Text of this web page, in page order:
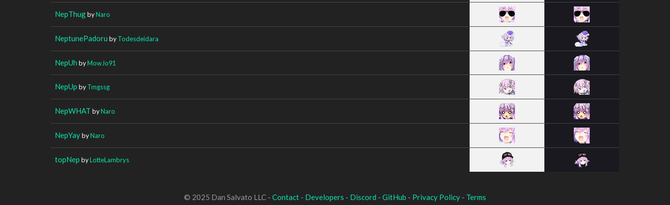
NepThugbyNaro
NeptunePadoru byTodesdeidara
NepUh byMowJo91
NepUp byTmgssg
NepWHAT byNaro
NepYaybyNaro
topNep byLotteLambrys
© 2025 Dan Salvato LLC - Contact - Developers - Discord - GitHub - Privacy Policy - Terms